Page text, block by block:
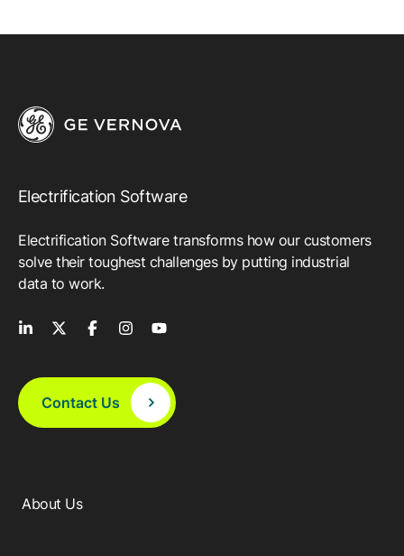
Electrification Software
Electrification Software transforms how our customers
solve their toughest challenges by putting industrial
data to work.
Contact Us
About Us